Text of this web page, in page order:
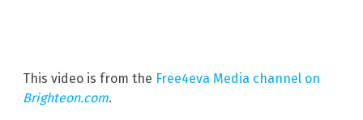
This video is from the Free4eva Media channel on
Brighteon.com.